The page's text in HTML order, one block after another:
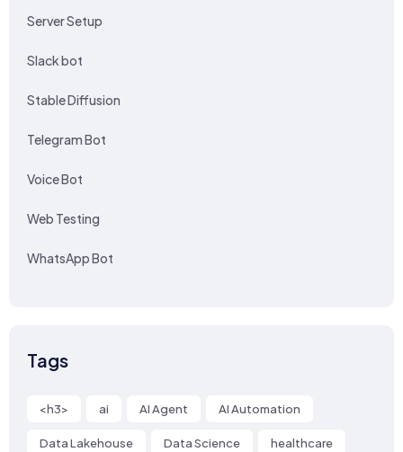
Server Setup
Slack bot
Stable Diffusion
Telegram Bot
Voice Bot
Web Testing
WhatsApp Bot
Tags
<h3> ai AI Agent AI Automation
Data Lakehouse Data Science healthcare